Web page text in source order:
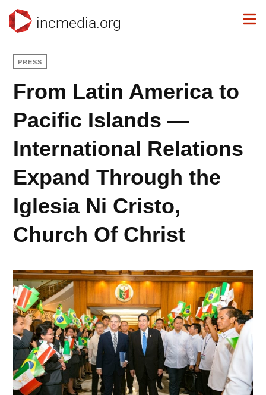
incmedia.org
PRESS
From Latin America to
Pacific Islands —
International Relations
Expand Through the
Iglesia Ni Cristo,
Church Of Christ